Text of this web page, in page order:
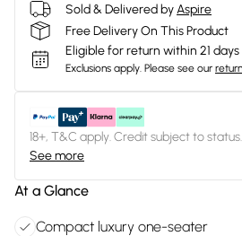
Sold & Delivered byAspire
Free Delivery On This Product
Eligible for return within 21 days
Exclusions apply. Please see our
18+, T&C apply. Credit subject to status.
See more
At a Glance
Compact luxury one-seater